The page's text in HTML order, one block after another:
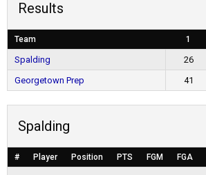
Results
Team 1
Spalding 26
Georgetown Prep
41
Spalding
# Player Position PTS FGM FGA